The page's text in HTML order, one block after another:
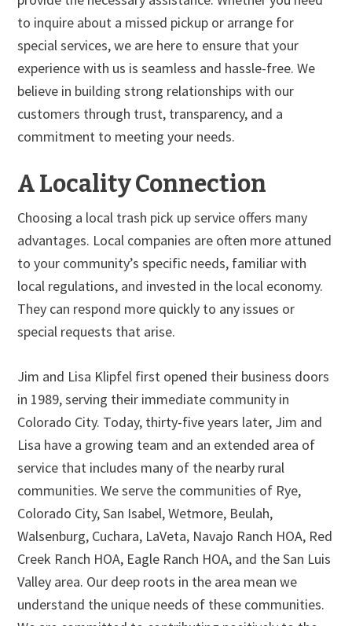
to inquire about a missed pickup or arrange for
special services, we are here to ensure that your
experience with us is seamless and hassle-free. We
believe in building strong relationships with our
customers through trust, transparency, and a
commitment to meeting your needs.
A Locality Connection
Choosing a local trash pick up service offers many
advantages. Local companies are often more attuned
to your community’s specific needs, familiar with
local regulations, and invested in the local economy.
They can respond more quickly to any issues or
special requests that arise.
Jim and Lisa Klipfel first opened their business doors
in 1989, serving their immediate community in
Colorado City. Today, thirty-five years later, Jim and
Lisa have a growing team and an extended area of
service that includes many of the nearby rural
communities. We serve the communities of Rye,
Colorado City, San Isabel, Wetmore, Beulah,
Walsenburg, Cuchara, LaVeta, Navajo Ranch HOA, Red
Creek Ranch HOA, Eagle Ranch HOA, and the San Luis
Valley area. Our deep roots in the area mean we
understand the unique needs of these communities.